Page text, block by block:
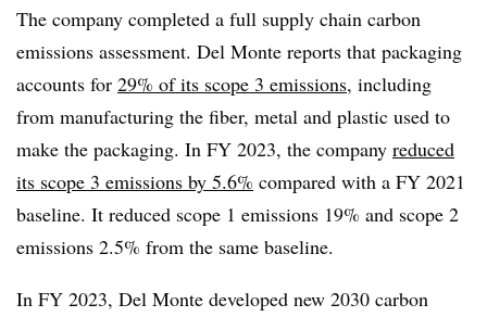
The company completed a full supply chain carbon
emissions assessment. Del Monte reports that packaging
accounts for 29% of its scope 3 emissions, including
from manufacturing the fiber, metal and plastic used to
make the packaging. In FY 2023, the company reduced
its scope 3 emissions by 5.6% compared with a FY 2021
baseline. It reduced scope 1 emissions 19% and scope 2
emissions 2.5% from the same baseline.
In FY 2023, Del Monte developed new 2030 carbon